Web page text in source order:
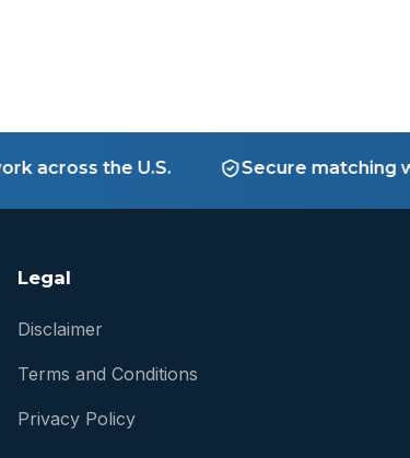
the U.S. Secure matching
Legal
Disclaimer
Terms and Conditions
Privacy Policy